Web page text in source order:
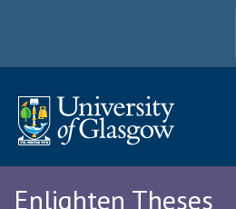
Enlighten Theses